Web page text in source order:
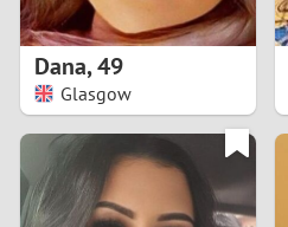
Dana,49
Glasgow